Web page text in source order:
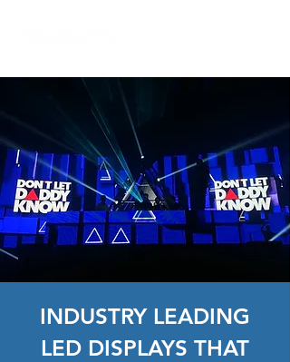
INDUSTRY LEADING
LED DISPLAYS THAT